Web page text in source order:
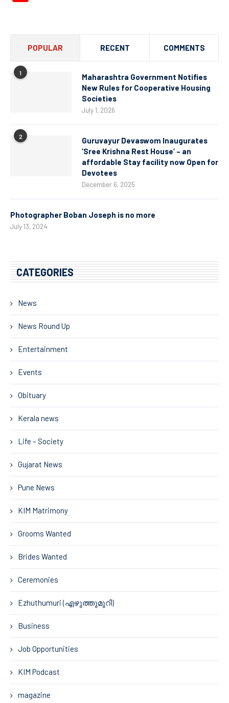
POPULAR RECENT COMMENTS
1
Maharashtra Government Notifies
New Rules for Cooperative Housing
Societies
July 1, 2026
2
Guruvayur Devaswom Inaugurates
‘Sree Krishna Rest House’ – an
affordable Stay facility now Open for
Devotees
December 6, 2025
Photographer Boban Joseph is no more
July 13, 2024
CATEGORIES
News
News Round Up
Entertainment
Events
Obituary
Kerala news
Life – Society
Gujarat News
Pune News
KIM Matrimony
Grooms Wanted
Brides Wanted
Ceremonies
Ezhuthumuri (എഴുത്തുമുറി)
Business
Job Opportunities
KIM Podcast
magazine